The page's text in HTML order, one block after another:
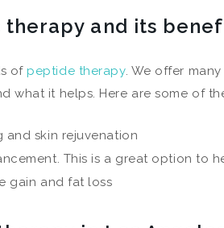
and its
of peptide therapy. We offer
what it helps. Here are some of
and skin rejuvenation
This is a great option to
gain and fat loss